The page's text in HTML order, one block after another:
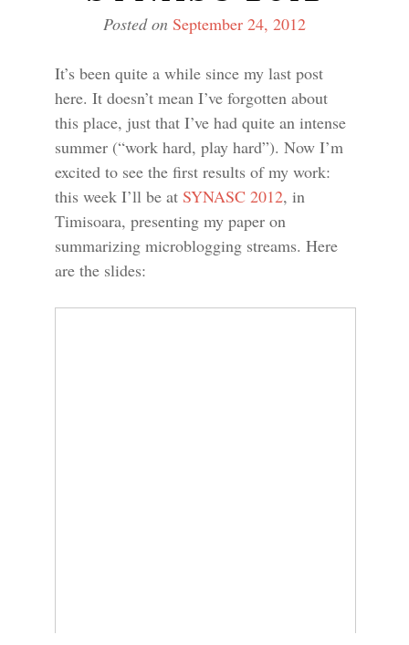
Posted on September 24, 2012
It’s been quite a while since my last post
here. It doesn’t mean I’ve forgotten about
this place, just that I’ve had quite an intense
summer (“work hard, play hard”). Now I’m
excited to see the first results of my work:
this week I’ll be at SYNASC 2012, in
Timisoara, presenting my paper on
summarizing microblogging streams. Here
are the slides: